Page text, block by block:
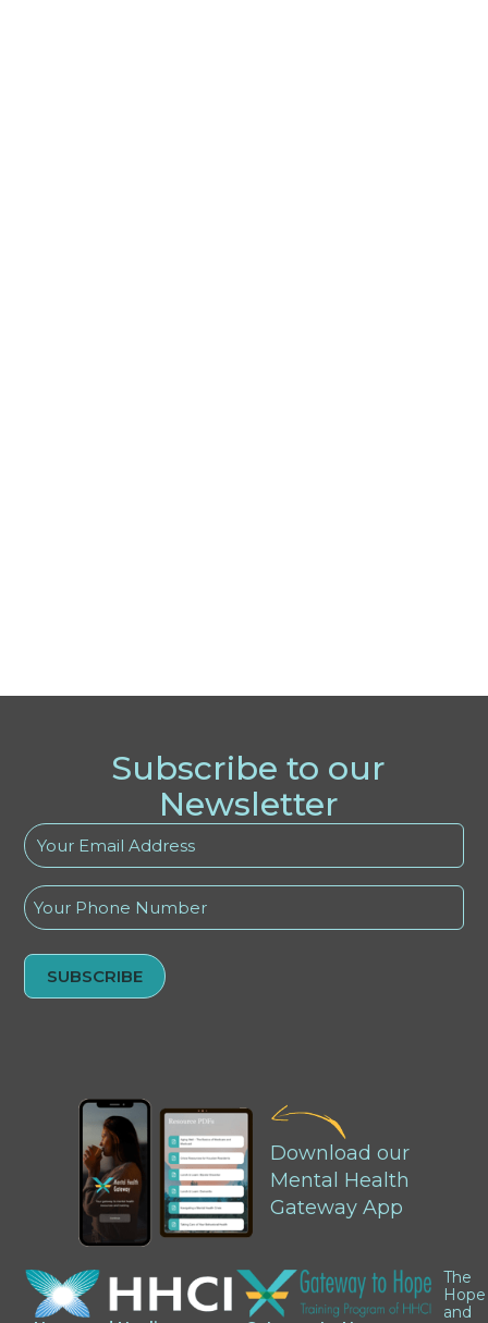
Subscribe to our
Newsletter
Your
Email
Address
(Required)
Phone
Download our
Mental Health
Gateway App
The
Hope
and